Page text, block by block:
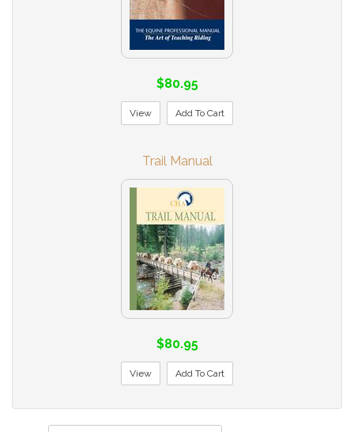
$80.95
View Add To Cart
Trail Manual
$80.95
View Add To Cart